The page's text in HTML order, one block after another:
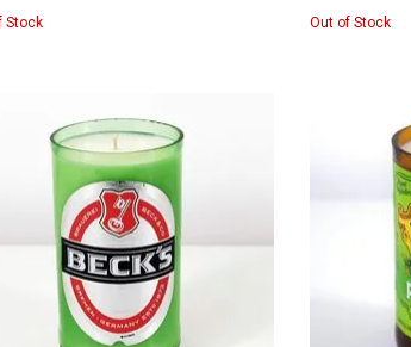
Stock Out of Stock